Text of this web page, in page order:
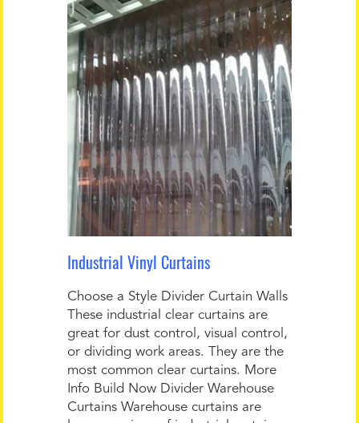
Industrial Vinyl Curtains
Choose a Style Divider Curtain Walls
These industrial clear curtains are
great for dust control, visual control,
or dividing work areas. They are the
most common clear curtains. More
Info Build Now Divider Warehouse
Curtains Warehouse curtains are